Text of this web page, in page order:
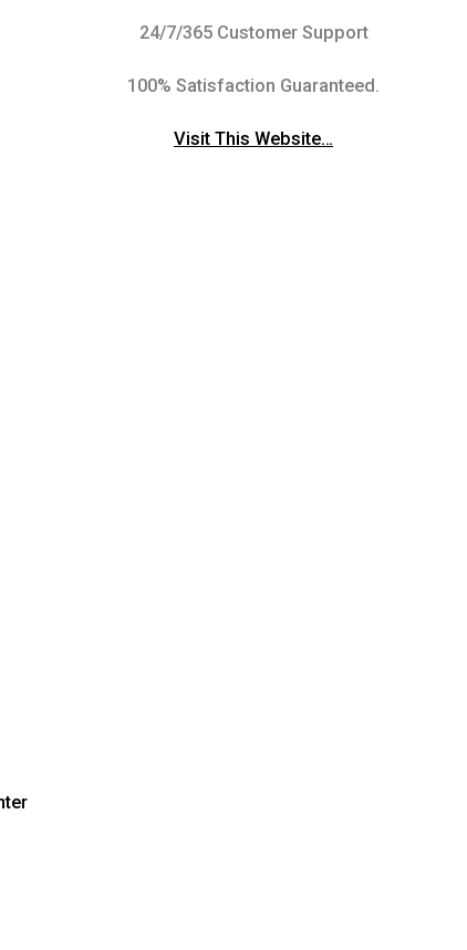
24/7/365 Customer Support
100% Satisfaction Guaranteed.
Visit This Website…